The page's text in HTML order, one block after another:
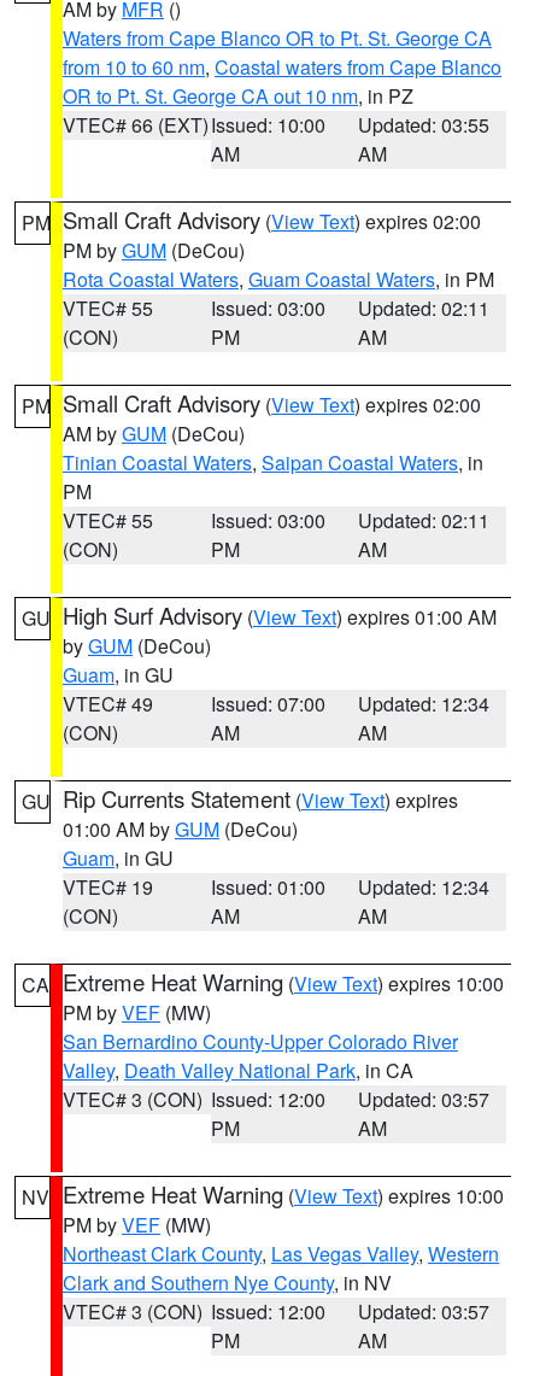
AM by MFR ()
Waters from Cape Blanco OR to Pt. St. George CA
from 10 to 60 nm, Coastal waters from Cape Blanco
OR to Pt. St. George CA out 10 nm, in PZ
VTEC# 66 (EXT)Issued: 10:00
AM
Updated: 03:55
AM
PM Small Craft Advisory (View Text) expires 02:00
PM byGUM (DeCou)
Rota Coastal Waters, Guam Coastal Waters, in PM
VTEC# 55
(CON)
Issued: 03:00
PM
Updated: 02:11
AM
PM Small Craft Advisory (View Text) expires 02:00
AM byGUM (DeCou)
Tinian Coastal Waters, Saipan Coastal Waters, in
PM
VTEC# 55
(CON)
Issued: 03:00
PM
Updated: 02:11
AM
GU High Surf Advisory (View Text) expires 01:00 AM
byGUM (DeCou)
Guam, in GU
VTEC# 49
(CON)
Issued: 07:00
AM
Updated: 12:34
AM
GU Rip Currents Statement (View Text) expires
01:00 AM byGUM (DeCou)
Guam, in GU
VTEC# 19
(CON)
Issued: 01:00
AM
Updated: 12:34
AM
CA Extreme Heat Warning (View Text) expires 10:00
PM byVEF (MW)
San Bernardino County-Upper Colorado River
Valley, Death Valley National Park, in CA
VTEC# 3 (CON) Issued: 12:00
PM
Updated: 03:57
AM
NV Extreme Heat Warning (View Text) expires 10:00
PM byVEF (MW)
Northeast Clark County, Las Vegas Valley, Western
Clark and Southern Nye County, in NV
VTEC# 3 (CON) Issued: 12:00
PM
Updated: 03:57
AM